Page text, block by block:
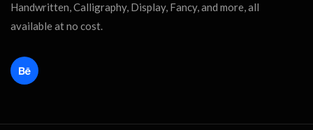
Handwritten, Calligraphy, Display, Fancy, and more, all
available at no cost.